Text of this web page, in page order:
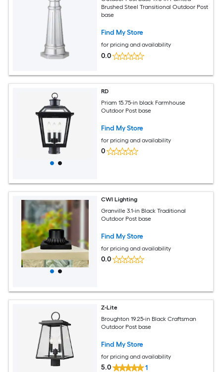
Brushed Steel Transitional Outdoor Post
base
Find My Store
for pricing and availability
0.0
RD
Priam 15.75-in black Farmhouse
Outdoor Post base
Find My Store
for pricing and availability
0
CWI Lighting
Granville 3.1-in Black Traditional
Outdoor Post base
Find My Store
for pricing and availability
0.0
Z-Lite
Broughton 19.25-in Black Craftsman
Outdoor Post base
Find My Store
for pricing and availability
5.0 1